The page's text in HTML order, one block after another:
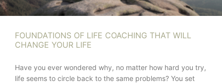
FOUNDATIONS OF LIFE COACHING THAT WILL
CHANGE YOUR LIFE
Have you ever wondered why, no matter how hard you try,
life seems to circle back to the same problems? You set